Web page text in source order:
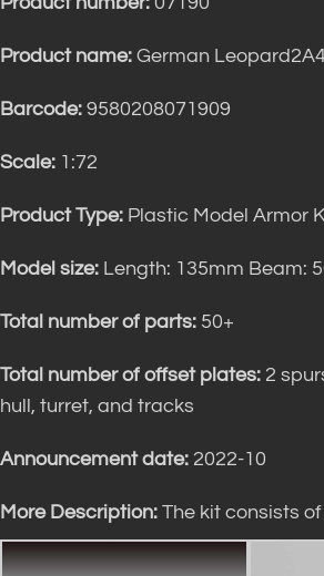
Product name: German
Barcode: 9580208071909
Scale: 1:72
Product Type: Plastic Model Armor
Model size: Length: 135mm Beam:
Total number of parts: 50+
Total number of offset plates: 2
hull, turret, and tracks
Announcement date: 2022-10
More Description: The kit consists